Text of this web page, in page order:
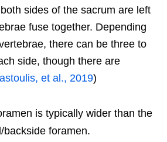
sides of the sacrum are left
fuse together. Depending
there can be three to
side, though there are
et al., 2019)
is typically wider than the
backside foramen.